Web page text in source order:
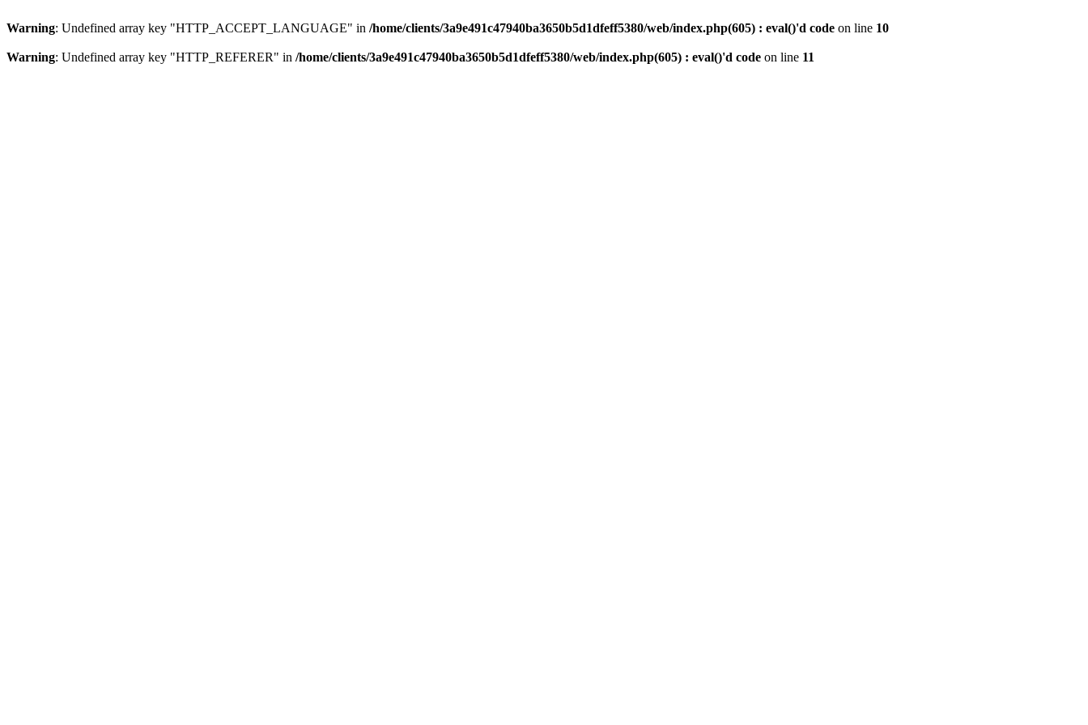
Warning: Undefined array key "HTTP_ACCEPT_LANGUAGE" in /home/clients/3a9e491c47940ba3650b5d1dfeff5380/web/index.php(605) : eval()'d code on line 10
Warning: Undefined array key "HTTP_REFERER" in /home/clients/3a9e491c47940ba3650b5d1dfeff5380/web/index.php(605) : eval()'d code on line 11